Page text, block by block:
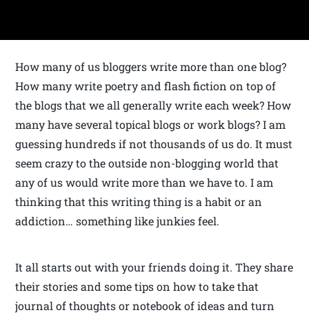
How many of us bloggers write more than one blog?
How many write poetry and flash fiction on top of
the blogs that we all generally write each week? How
many have several topical blogs or work blogs? I am
guessing hundreds if not thousands of us do. It must
seem crazy to the outside non-blogging world that
any of us would write more than we have to. I am
thinking that this writing thing is a habit or an
addiction… something like junkies feel.
It all starts out with your friends doing it. They share
their stories and some tips on how to take that
journal of thoughts or notebook of ideas and turn